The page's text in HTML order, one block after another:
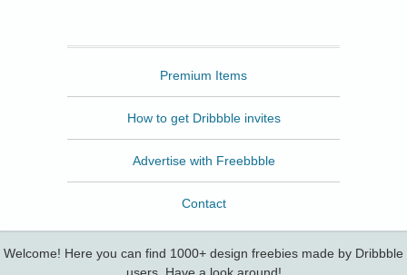
Premium Items
How to get Dribbble invites
Advertise with Freebbble
Contact
Welcome! Here you can find 1000+ design freebies made by Dribbble